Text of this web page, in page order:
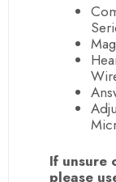
If unsure
please